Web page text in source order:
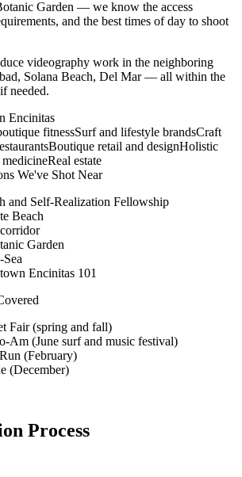
Garden — we know the access
and the best times of day to shoot
videography work in the neighboring
Solana Beach, Del Mar — all within the
needed.
Encinitas
fitnessSurf and lifestyle brandsCraft
Boutique retail and designHolistic
Real estate
We've Shot Near
and Self-Realization Fellowship
Beach
Garden
Encinitas 101
Fair (spring and fall)
Am (June surf and music festival)
(February)
(December)
Process